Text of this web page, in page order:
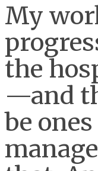
My
the
—and
be